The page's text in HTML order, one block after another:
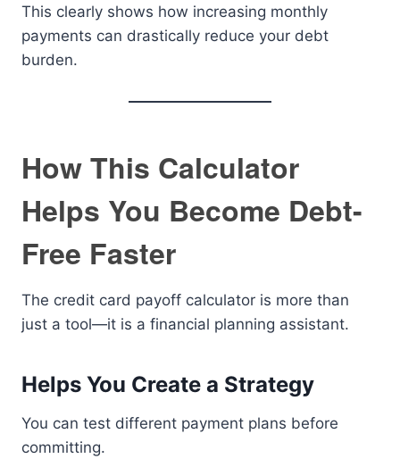
This clearly shows how increasing monthly
payments can drastically reduce your debt
burden.
How This Calculator
Helps You Become Debt-
Free Faster
The credit card payoff calculator is more than
just a tool—it is a financial planning assistant.
Helps You Create a Strategy
You can test different payment plans before
committing.